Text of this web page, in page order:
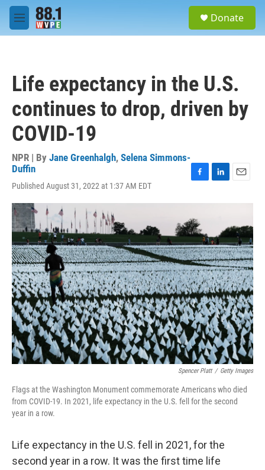
Skip to main content
M
e
Donate
Life expectancy in the U.S.
continues to drop, driven by
COVID-19
NPR | By Jane Greenhalgh, Selena Simmons-
Duffin
Published August 31, 2022 at 1:37 AM EDT
c
e
b
o
o
k
n
d
I
n
l
Spencer Platt / Getty Images
Flags at the Washington Monument commemorate Americans who died
from COVID-19. In 2021, life expectancy in the U.S. fell for the second
year in a row.
Life expectancy in the U.S. fell in 2021, for the
second year in a row. It was the first time life